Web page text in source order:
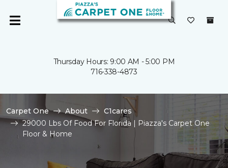
Thursday Hours: 9:00 AM - 5:00 PM
716-338-4873
Carpet One About
C1cares
29000 Lbs Of Food For Florida | Piazza's Carpet One
Floor & Home